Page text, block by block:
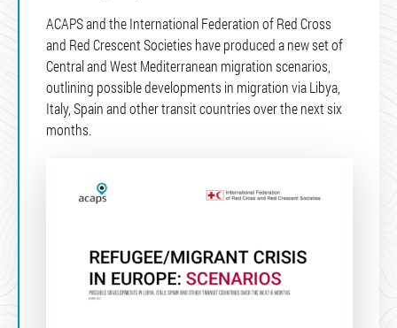
ACAPS and the International Federation of Red Cross
and Red Crescent Societies have produced a new set of
Central and West Mediterranean migration scenarios,
outlining possible developments in migration via Libya,
Italy, Spain and other transit countries over the next six
months.